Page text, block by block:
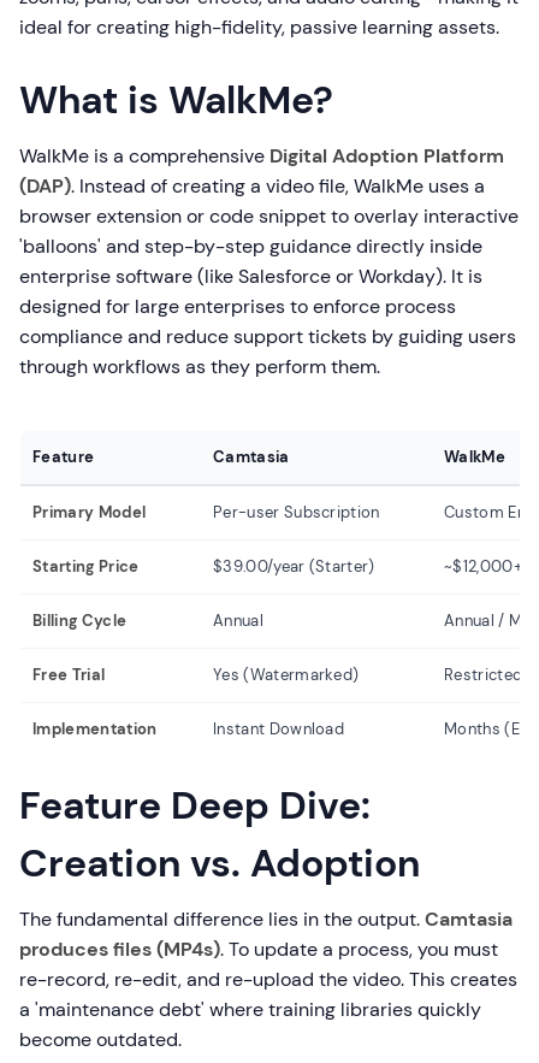
ideal for creating high-fidelity, passive learning assets.
What is WalkMe?
WalkMe is a comprehensive Digital Adoption Platform
(DAP). Instead of creating a video file, WalkMe uses a
browser extension or code snippet to overlay interactive
'balloons' and step-by-step guidance directly inside
enterprise software (like Salesforce or Workday). It is
designed for large enterprises to enforce process
compliance and reduce support tickets by guiding users
through workflows as they perform them.
Feature Camtasia WalkMe
Primary Model Per-user Subscription Custom
Starting Price $39.00/year (Starter) ~$12,000+/
Billing Cycle Annual Annual /
Free Trial Yes (Watermarked) Restricted /
Implementation Instant Download Months
Feature Deep Dive:
Creation vs. Adoption
The fundamental difference lies in the output.Camtasia
produces files (MP4s). To update a process, you must
re-record, re-edit, and re-upload the video. This creates
a 'maintenance debt' where training libraries quickly
become outdated.